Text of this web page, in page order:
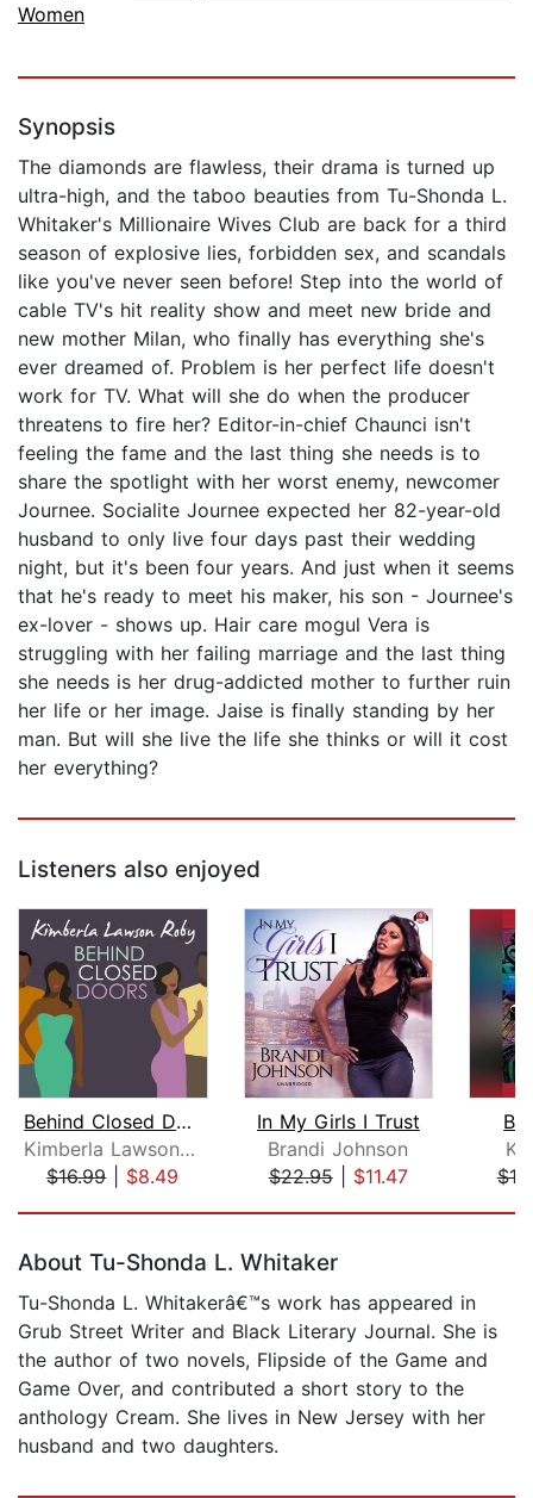
Women
Synopsis
The diamonds are flawless, their drama is turned up
ultra-high, and the taboo beauties from Tu-Shonda L.
Whitaker's Millionaire Wives Club are back for a third
season of explosive lies, forbidden sex, and scandals
like you've never seen before! Step into the world of
cable TV's hit reality show and meet new bride and
new mother Milan, who finally has everything she's
ever dreamed of. Problem is her perfect life doesn't
work for TV. What will she do when the producer
threatens to fire her? Editor-in-chief Chaunci isn't
feeling the fame and the last thing she needs is to
share the spotlight with her worst enemy, newcomer
Journee. Socialite Journee expected her 82-year-old
husband to only live four days past their wedding
night, but it's been four years. And just when it seems
that he's ready to meet his maker, his son - Journee's
ex-lover - shows up. Hair care mogul Vera is
struggling with her failing marriage and the last thing
she needs is her drug-addicted mother to further ruin
her life or her image. Jaise is finally standing by her
man. But will she live the life she thinks or will it cost
her everything?
Listeners also enjoyed
Behind Closed Doors
Kimberla Lawson Roby
$16.99| $8.49
In My Girls I Trust
Brandi Johnson
$22.95| $11.47
About Tu-Shonda L. Whitaker
Tu-Shonda L. Whitakerâ€™s work has appeared in
Grub Street Writer and Black Literary Journal. She is
the author of two novels, Flipside of the Game and
Game Over, and contributed a short story to the
anthology Cream. She lives in New Jersey with her
husband and two daughters.